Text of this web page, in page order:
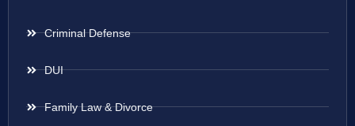
Criminal Defense
DUI
Family Law & Divorce